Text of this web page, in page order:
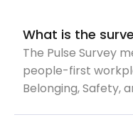
What is the
The Pulse Survey
people-first
Belonging, Safety,